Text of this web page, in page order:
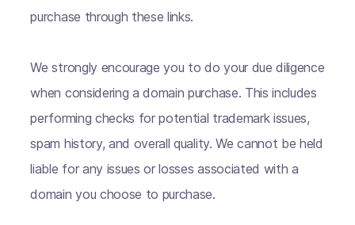
purchase through these links.
We strongly encourage you to do your due diligence
when considering a domain purchase. This includes
performing checks for potential trademark issues,
spam history, and overall quality. We cannot be held
liable for any issues or losses associated with a
domain you choose to purchase.